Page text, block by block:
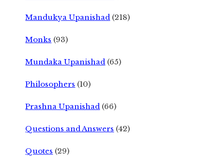
Mandukya Upanishad (218)
Monks (93)
Mundaka Upanishad (65)
Philosophers (10)
Prashna Upanishad (66)
Questions and Answers (42)
Quotes (29)